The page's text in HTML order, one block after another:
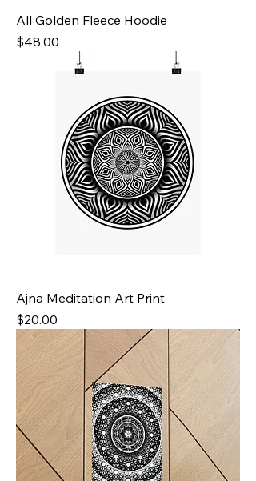
All Golden Fleece Hoodie
Price
$48.00
Ajna Meditation Art Print
Price
$20.00